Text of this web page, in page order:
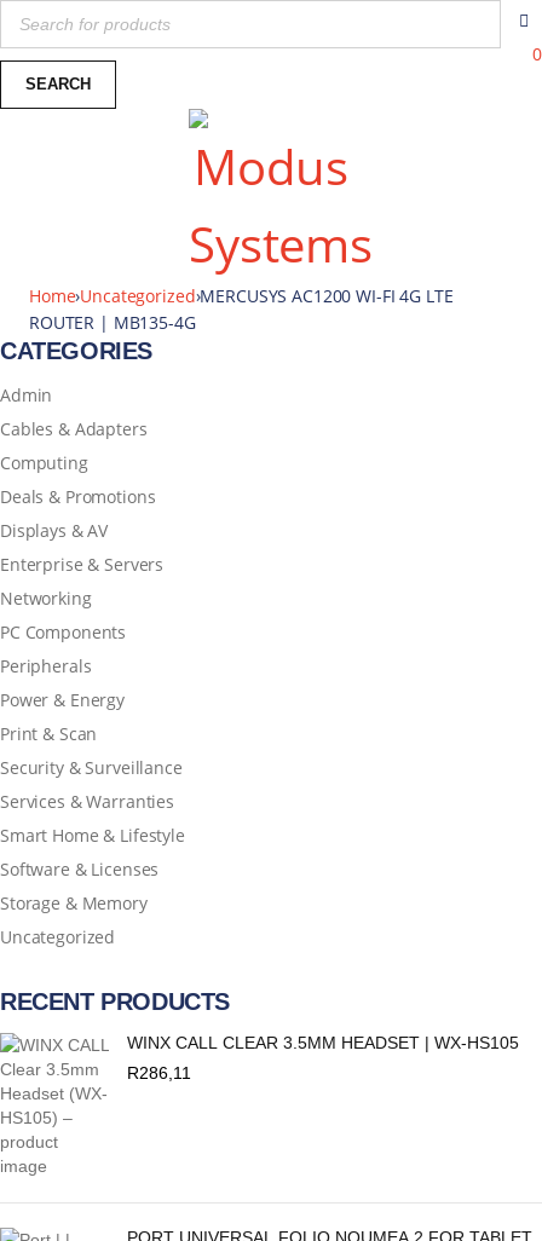
0
Home›Uncategorized›MERCUSYS AC1200 WI-FI 4G LTE
ROUTER | MB135-4G
CATEGORIES
Admin
Cables & Adapters
Computing
Deals & Promotions
Displays & AV
Enterprise & Servers
Networking
PC Components
Peripherals
Power & Energy
Print & Scan
Security & Surveillance
Services & Warranties
Smart Home & Lifestyle
Software & Licenses
Storage & Memory
Uncategorized
RECENT PRODUCTS
WINX CALL CLEAR 3.5MM HEADSET | WX-HS105
R286,11